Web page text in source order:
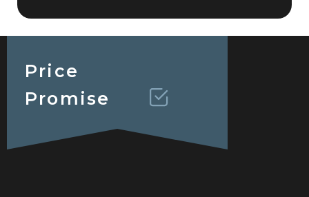
Price
Promise